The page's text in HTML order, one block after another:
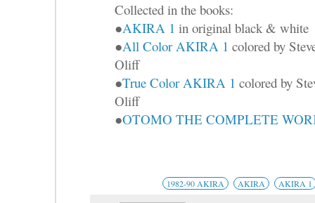
Collected in the books:
●AKIRA 1 in original black & white
●All Color AKIRA 1 colored by
Oliff
●True Color AKIRA 1 colored by
Oliff
●OTOMO THE COMPLETE
1982-90 AKIRA AKIRA AKIRA 1